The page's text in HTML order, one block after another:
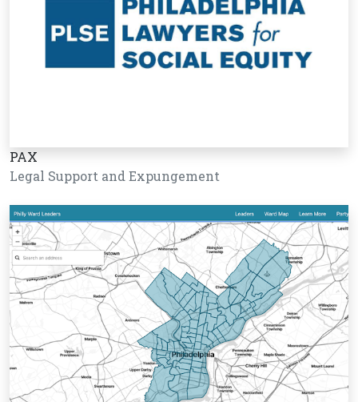
PAX
Legal Support and Expungement